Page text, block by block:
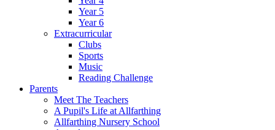
Year 5
Year 6
Extracurricular
Clubs
Sports
Music
Reading Challenge
Parents
Meet The Teachers
A Pupil's Life at Allfarthing
Allfarthing Nursery School